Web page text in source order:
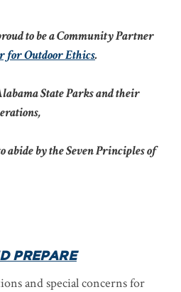
to be a Community Partner
for Outdoor Ethics.
State Parks and their
abide by the Seven Principles of
PREPARE
and special concerns for